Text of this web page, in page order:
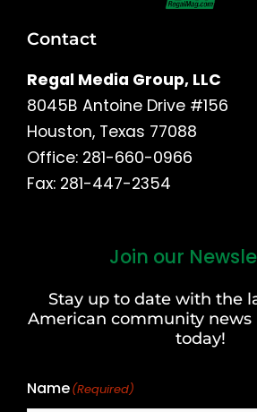
Contact
Regal Media Group, LLC
8045B Antoine Drive #156
Houston, Texas 77088
Office: 281-660-0966
Fax: 281-447-2354
Join our
Stay up to date with the
American community news
today!
Name(Required)
Last